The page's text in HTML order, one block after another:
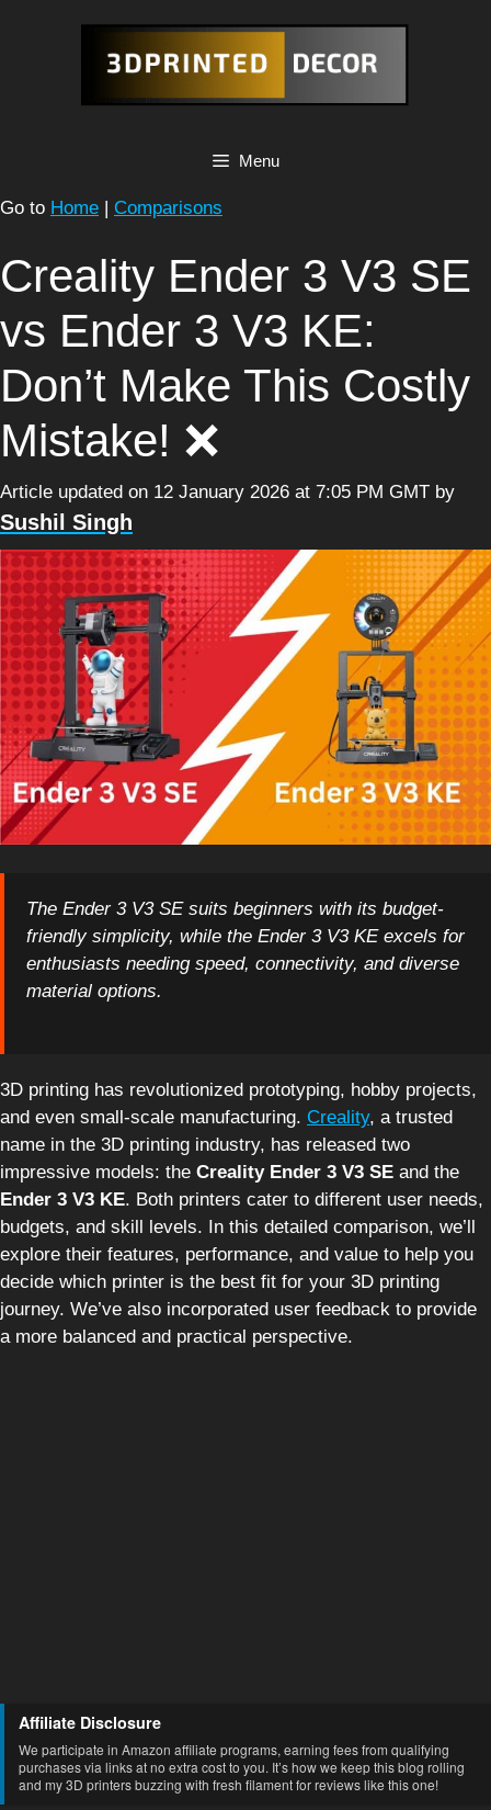
Menu
Go to Home | Comparisons
Creality Ender 3 V3 SE
vs Ender 3 V3 KE:
Don’t Make This Costly
Mistake! ❌
Article updated on 12 January 2026 at 7:05 PM GMT by
Sushil Singh
The Ender 3 V3 SE suits beginners with its budget-
friendly simplicity, while the Ender 3 V3 KE excels for
enthusiasts needing speed, connectivity, and diverse
material options.
3D printing has revolutionized prototyping, hobby projects,
and even small-scale manufacturing. Creality, a trusted
name in the 3D printing industry, has released two
impressive models: the Creality Ender 3 V3 SE and the
Ender 3 V3 KE. Both printers cater to different user needs,
budgets, and skill levels. In this detailed comparison, we’ll
explore their features, performance, and value to help you
decide which printer is the best fit for your 3D printing
journey. We’ve also incorporated user feedback to provide
a more balanced and practical perspective.
Affiliate Disclosure
We participate in Amazon affiliate programs, earning fees from qualifying
purchases via links at no extra cost to you. It’s how we keep this blog rolling
and my 3D printers buzzing with fresh filament for reviews like this one!